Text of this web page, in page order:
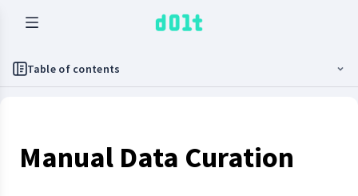
Table of contents
Manual Data Curation